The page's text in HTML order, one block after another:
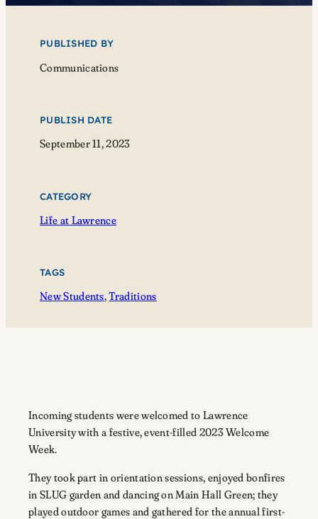
PUBLISHED BY
Communications
PUBLISH DATE
September 11, 2023
CATEGORY
Life at Lawrence
TAGS
New Students, Traditions
Incoming students were welcomed to Lawrence
University with a festive, event-filled 2023 Welcome
Week.
They took part in orientation sessions, enjoyed bonfires
in SLUG garden and dancing on Main Hall Green; they
played outdoor games and gathered for the annual first-